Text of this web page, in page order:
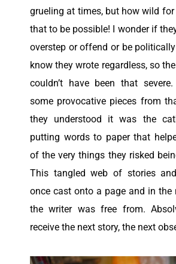
grueling at times, but how wild
that to be possible! I wonder if
overstep or offend or be
know they wrote regardless, so
couldn’t have been that
some provocative pieces from
they understood it was the
putting words to paper that
of the very things they risked
This tangled web of stories
once cast onto a page and in the
the writer was free from.
receive the next story, the next